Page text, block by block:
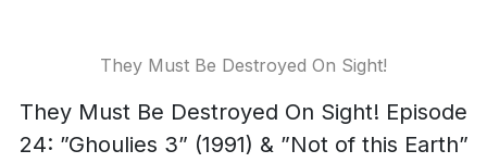
They Must Be Destroyed On Sight!
They Must Be Destroyed On Sight! Episode
24: ”Ghoulies 3” (1991) & ”Not of this Earth”